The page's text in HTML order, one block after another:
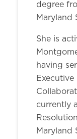
degree
Maryland
She is
having
currently
Maryland